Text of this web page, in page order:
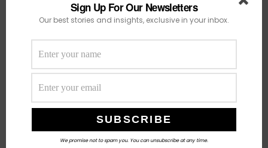
savings on a coding
August 5, 2026 6 minute read
Grants, Fellowships and Accelerators Africans
Can Apply for in August 2026 A cluster of
month of August,
August 4, 2026 4 minute read
Sign Up For Our Newsletters
Our best stories and insights, exclusive in your inbox.
We promise not to spam you. You can unsubscribe at any time.